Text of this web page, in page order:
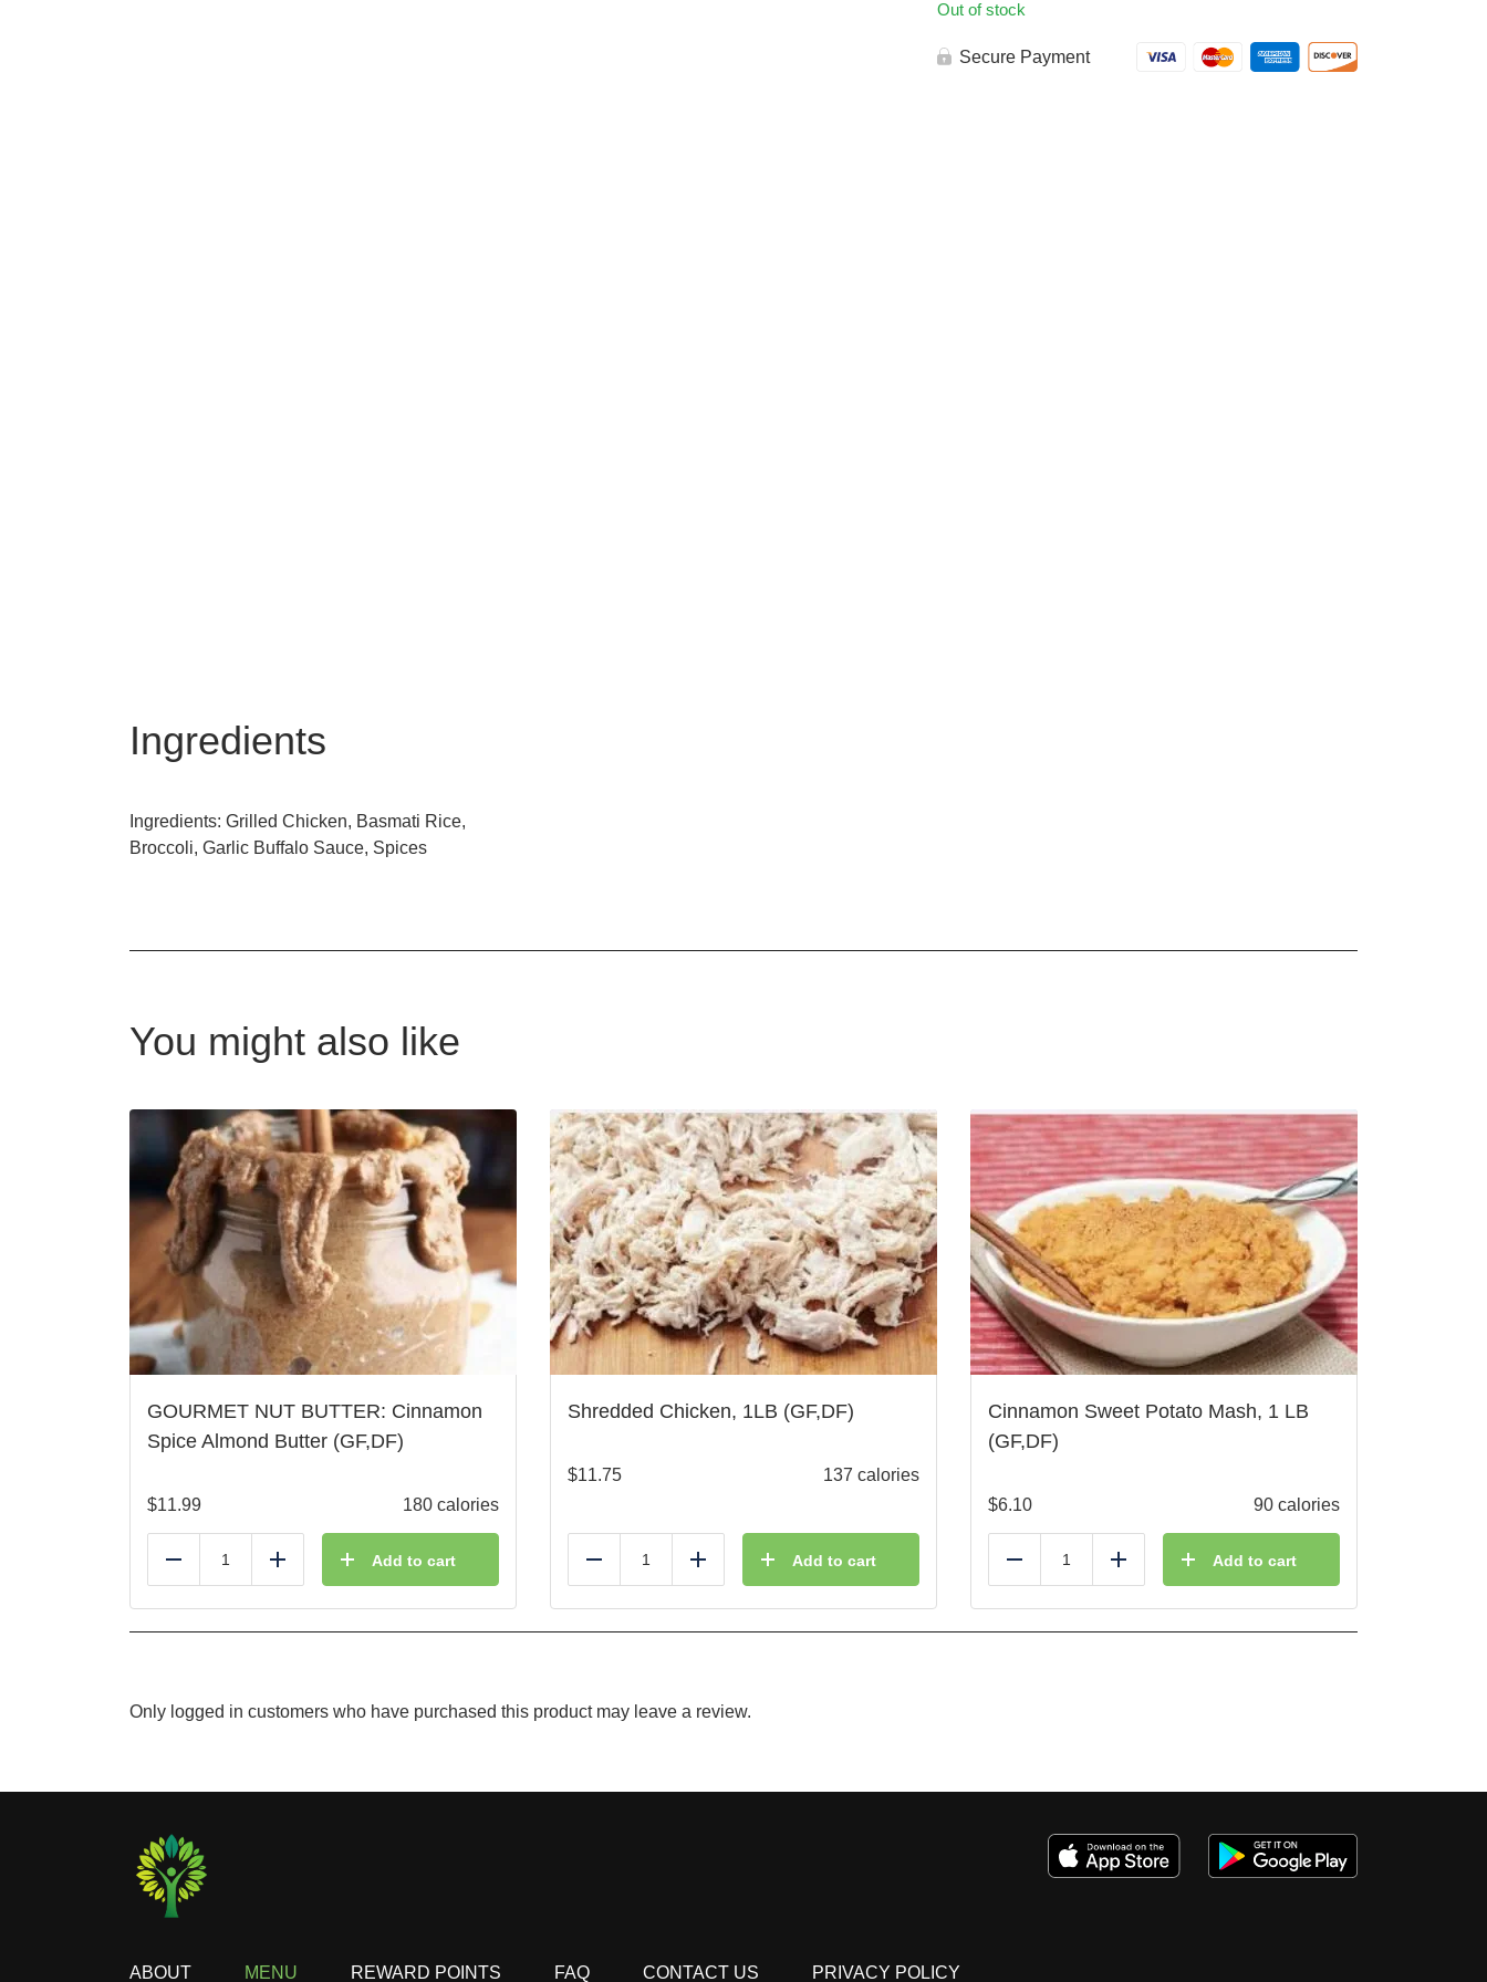
Out of stock
Secure Payment
Ingredients
Ingredients: Grilled Chicken, Basmati Rice,
Broccoli, Garlic Buffalo Sauce, Spices
You might also like
GOURMET NUT BUTTER: Cinnamon
Spice Almond Butter (GF,DF)
$11.99 180 calories
Reduce Add Add to cart
Shredded Chicken, 1LB (GF,DF)
$11.75 137 calories
Reduce Add Add to cart
Cinnamon Sweet Potato Mash, 1 LB
(GF,DF)
$6.10 90 calories
Reduce Add Add to cart
Only logged in customers who have purchased this product may leave a review.
ABOUT MENU REWARD POINTS FAQ CONTACT US PRIVACY POLICY